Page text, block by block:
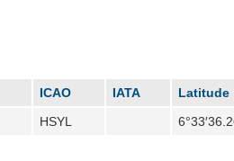
ICAO IATA Latitude
HSYL